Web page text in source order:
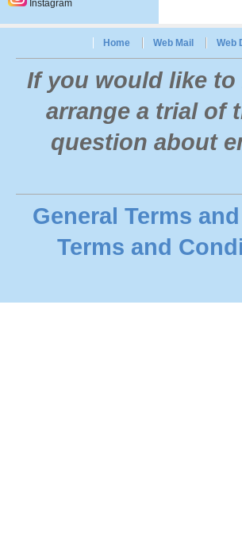
Instagram
Home Web Mail Web
If you would like
arrange a trial of
question about
General Terms
Terms and